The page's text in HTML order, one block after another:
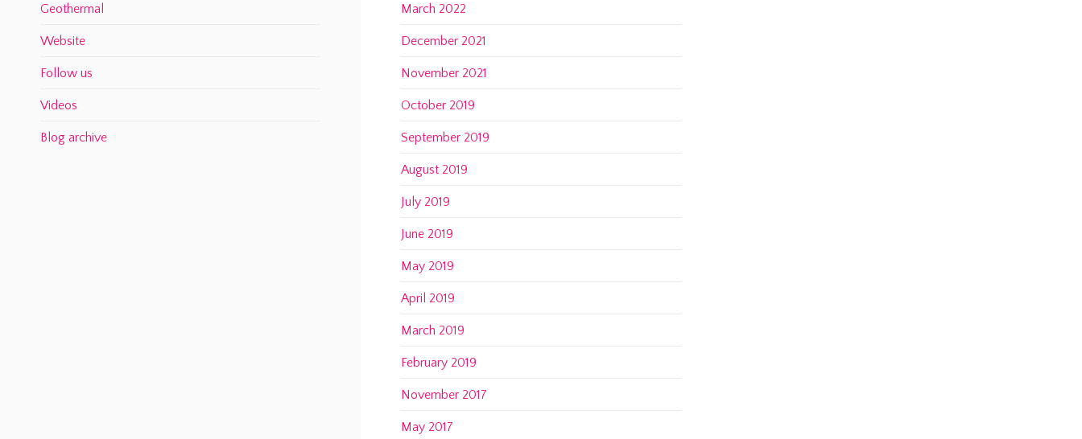
Geothermal
Website
Follow us
Videos
Blog archive
March 2022
December 2021
November 2021
October 2019
September 2019
August 2019
July 2019
June 2019
May 2019
April 2019
March 2019
February 2019
November 2017
May 2017